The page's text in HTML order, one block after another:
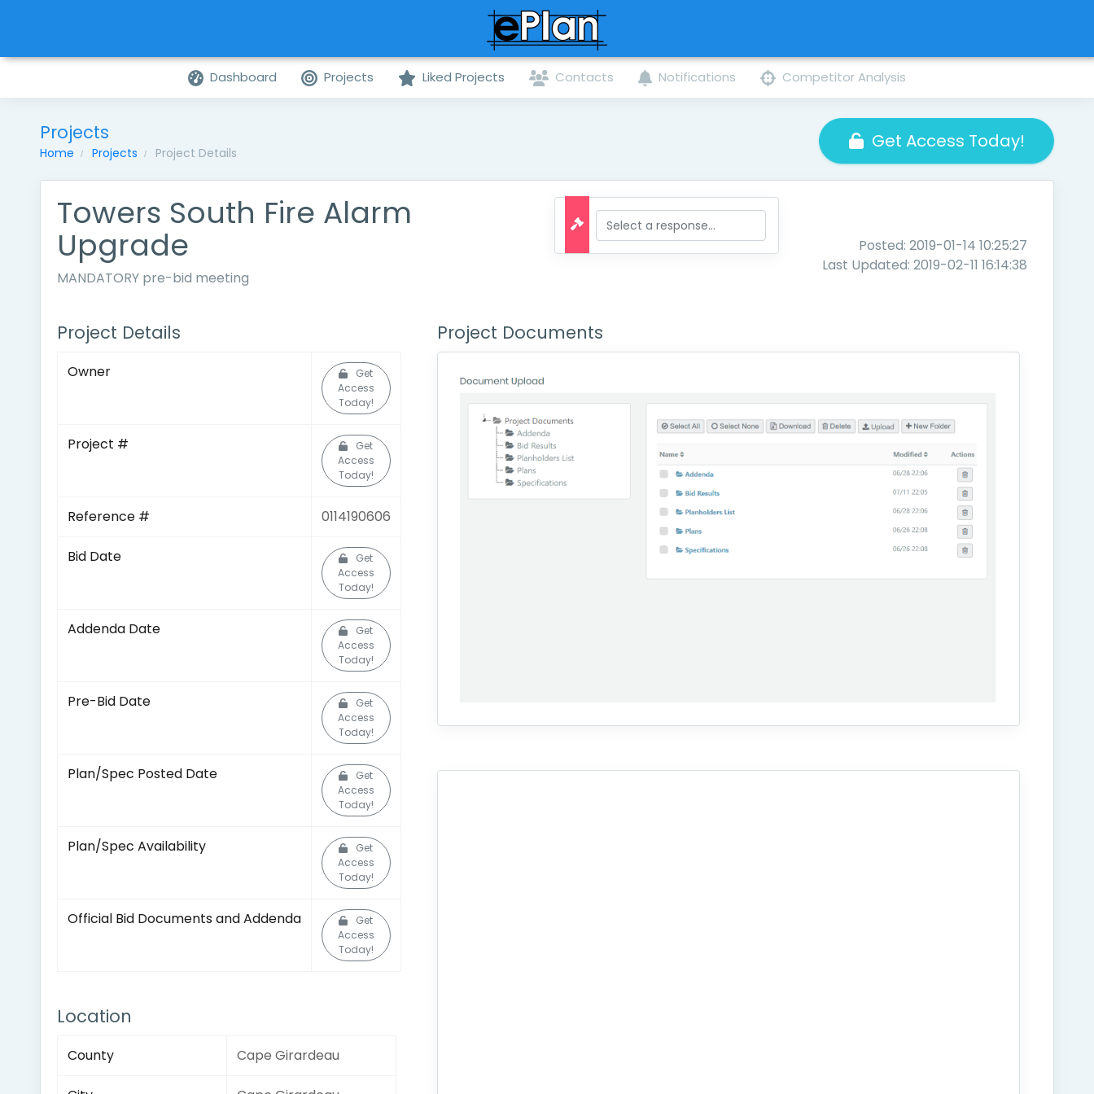
Dashboard Projects Liked Projects Contacts Notifications Competitor Analysis
Projects
Home Projects Project Details
Get Access Today!
Towers South Fire Alarm
Upgrade
MANDATORY pre-bid meeting
Posted: 2019-01-14 10:25:27
Last Updated: 2019-02-11 16:14:38
Project Details
Owner
Get
Access
Today!
Project #
Get
Access
Today!
Reference # 0114190606
Bid Date
Get
Access
Today!
Addenda Date
Get
Access
Today!
Pre-Bid Date
Get
Access
Today!
Plan/Spec Posted Date
Get
Access
Today!
Plan/Spec Availability
Get
Access
Today!
Official Bid Documents and Addenda
Get
Access
Today!
Location
County Cape Girardeau
Project Documents